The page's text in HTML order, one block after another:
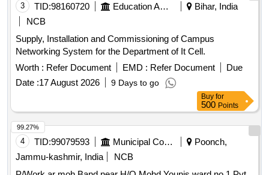
3 TID:98160720 Education And Research Institute
Bihar, India
NCB
Supply, Installation and Commissioning of Campus
Networking System for the Department of It Cell.
Worth : Refer Document EMD : Refer Document
Due
Date :17 August 2026 9 Days to go
Buy for
500 Points
4 TID:99079593 Municipal Corporations
Poonch,
Jammu-kashmir, India
NCB
99.27%